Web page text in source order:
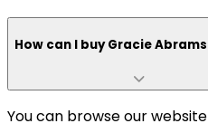
How can I buy Gracie
You can browse our